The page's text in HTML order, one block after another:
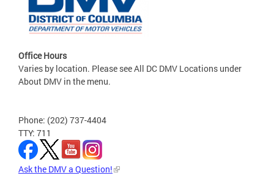
Office Hours
Varies by location. Please see All DC DMV Locations under
About DMV in the menu.
Phone: (202) 737-4404
TTY: 711
Ask the DMV a Question!